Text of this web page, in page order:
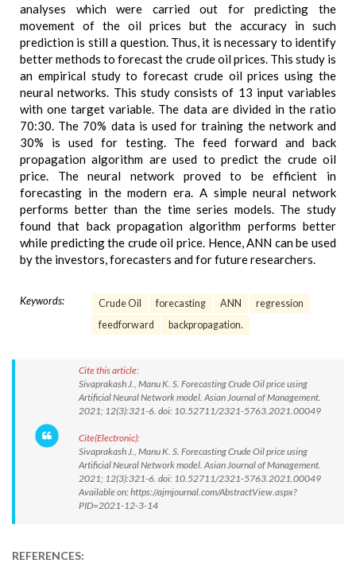
analyses which were carried out for predicting the
movement of the oil prices but the accuracy in such
prediction is still a question. Thus, it is necessary to identify
better methods to forecast the crude oil prices. This study is
an empirical study to forecast crude oil prices using the
neural networks. This study consists of 13 input variables
with one target variable. The data are divided in the ratio
70:30. The 70% data is used for training the network and
30% is used for testing. The feed forward and back
propagation algorithm are used to predict the crude oil
price. The neural network proved to be efficient in
forecasting in the modern era. A simple neural network
performs better than the time series models. The study
found that back propagation algorithm performs better
while predicting the crude oil price. Hence, ANN can be used
by the investors, forecasters and for future researchers.
Keywords: Crude Oil forecasting ANN
regression
feedforward
backpropagation.
Cite this article:
Sivaprakash J., Manu K. S. Forecasting Crude Oil price using
Artificial Neural Network model. Asian Journal of Management.
2021; 12(3):321-6. doi: 10.52711/2321-5763.2021.00049
Cite(Electronic):
Sivaprakash J., Manu K. S. Forecasting Crude Oil price using
Artificial Neural Network model. Asian Journal of Management.
2021; 12(3):321-6. doi: 10.52711/2321-5763.2021.00049
Available on: https://ajmjournal.com/AbstractView.aspx?
PID=2021-12-3-14
REFERENCES: